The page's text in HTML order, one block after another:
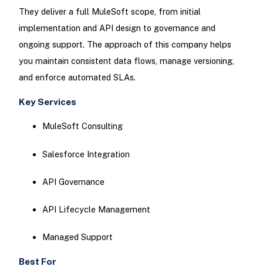
They deliver a full MuleSoft scope, from initial
implementation and API design to governance and
ongoing support. The approach of this company helps
you maintain consistent data flows, manage versioning,
and enforce automated SLAs.
Key Services
MuleSoft Consulting
Salesforce Integration
API Governance
API Lifecycle Management
Managed Support
Best For